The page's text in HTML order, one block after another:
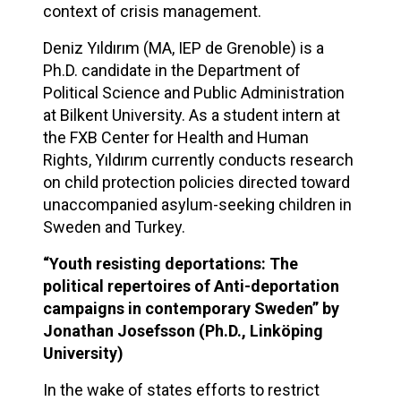
context of crisis management.
Deniz Yıldırım (MA, IEP de Grenoble) is a
Ph.D. candidate in the Department of
Political Science and Public Administration
at Bilkent University. As a student intern at
the FXB Center for Health and Human
Rights, Yıldırım currently conducts research
on child protection policies directed toward
unaccompanied asylum-seeking children in
Sweden and Turkey.
“Youth resisting deportations: The
political repertoires of Anti-deportation
campaigns in contemporary Sweden” by
Jonathan Josefsson (Ph.D., Linköping
University)
In the wake of states efforts to restrict